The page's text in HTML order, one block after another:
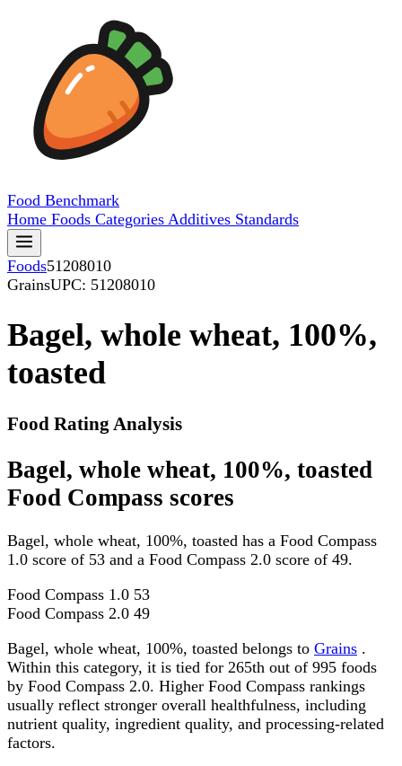
Food Benchmark
Home Foods Categories Additives Standards
Foods51208010
GrainsUPC: 51208010
Bagel, whole wheat, 100%,
toasted
Food Rating Analysis
Bagel, whole wheat, 100%, toasted
Food Compass scores
Bagel, whole wheat, 100%, toasted has a Food Compass
1.0 score of 53 and a Food Compass 2.0 score of 49.
Food Compass 1.0 53
Food Compass 2.0 49
Bagel, whole wheat, 100%, toasted belongs to Grains .
Within this category, it is tied for 265th out of 995 foods
by Food Compass 2.0. Higher Food Compass rankings
usually reflect stronger overall healthfulness, including
nutrient quality, ingredient quality, and processing-related
factors.